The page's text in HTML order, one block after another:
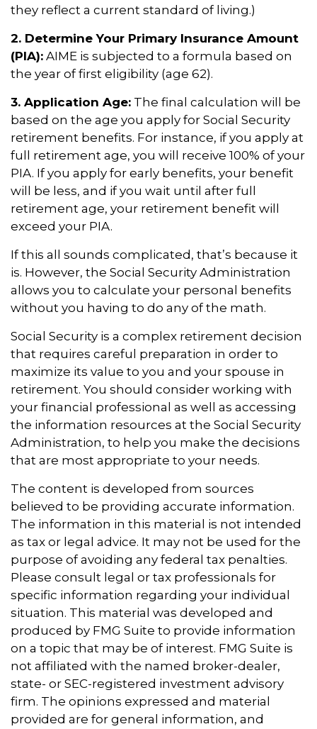
they reflect a current standard of living.)
2. Determine Your Primary Insurance Amount
(PIA): AIME is subjected to a formula based on
the year of first eligibility (age 62).
3. Application Age: The final calculation will be
based on the age you apply for Social Security
retirement benefits. For instance, if you apply at
full retirement age, you will receive 100% of your
PIA. If you apply for early benefits, your benefit
will be less, and if you wait until after full
retirement age, your retirement benefit will
exceed your PIA.
If this all sounds complicated, that’s because it
is. However, the Social Security Administration
allows you to calculate your personal benefits
without you having to do any of the math.
Social Security is a complex retirement decision
that requires careful preparation in order to
maximize its value to you and your spouse in
retirement. You should consider working with
your financial professional as well as accessing
the information resources at the Social Security
Administration, to help you make the decisions
that are most appropriate to your needs.
The content is developed from sources
believed to be providing accurate information.
The information in this material is not intended
as tax or legal advice. It may not be used for the
purpose of avoiding any federal tax penalties.
Please consult legal or tax professionals for
specific information regarding your individual
situation. This material was developed and
produced by FMG Suite to provide information
on a topic that may be of interest. FMG Suite is
not affiliated with the named broker-dealer,
state- or SEC-registered investment advisory
firm. The opinions expressed and material
provided are for general information, and